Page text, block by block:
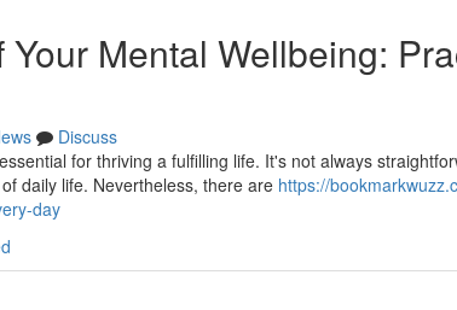
Mental Wellbeing:
Discuss
for thriving a fulfilling life. It's not always
daily life. Nevertheless, there are https://
day